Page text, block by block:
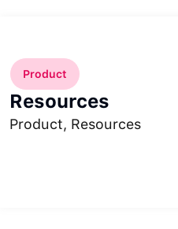
Product
Resources
Product, Resources